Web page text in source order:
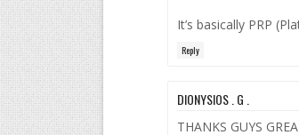
It’s basically PRP
Reply
DIONYSIOS . G .
THANKS GUYS